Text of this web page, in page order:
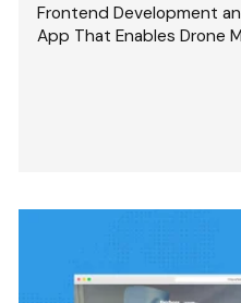
Frontend Development
App That Enables Drone